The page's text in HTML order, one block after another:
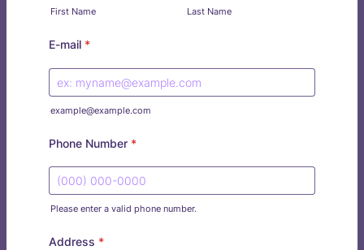
First Name Last Name
E-mail *
example@example.com
Phone Number *
Please enter a valid phone number.
Address *